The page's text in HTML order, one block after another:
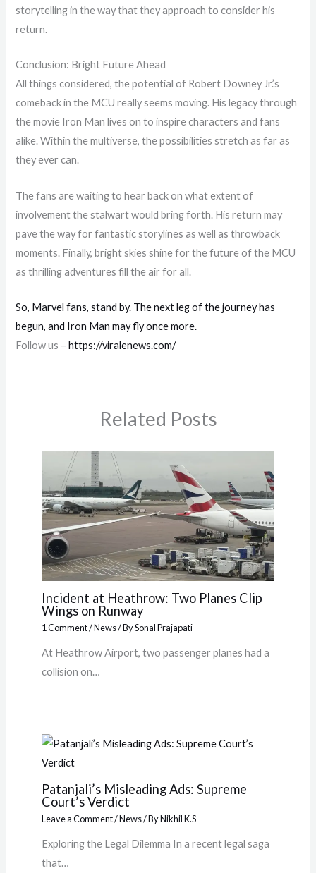
storytelling in the way that they approach to consider his
return.
Conclusion: Bright Future Ahead
All things considered, the potential of Robert Downey Jr.’s
comeback in the MCU really seems moving. His legacy through
the movie Iron Man lives on to inspire characters and fans
alike. Within the multiverse, the possibilities stretch as far as
they ever can.
The fans are waiting to hear back on what extent of
involvement the stalwart would bring forth. His return may
pave the way for fantastic storylines as well as throwback
moments. Finally, bright skies shine for the future of the MCU
as thrilling adventures fill the air for all.
So, Marvel fans, stand by. The next leg of the journey has
begun, and Iron Man may fly once more.
Follow us – https://viralenews.com/
Related Posts
Incident at Heathrow: Two Planes Clip
Wings on Runway
1 Comment/News/ BySonal Prajapati
At Heathrow Airport, two passenger planes had a
collision on…
Patanjali’s Misleading Ads: Supreme
Court’s Verdict
Leave a Comment/News/ ByNikhil K.S
Exploring the Legal Dilemma In a recent legal saga
that…